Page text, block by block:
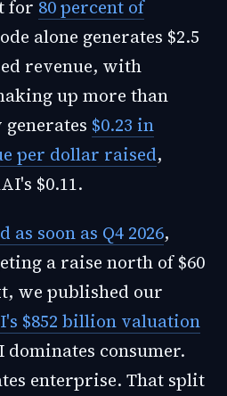
for 80 percent of
alone generates $2.5
revenue, with
up more than
$0.23 in
per dollar raised,
$0.11.
as soon as Q4 2026,
a raise north of $60
we published our
$852 billion valuation
dominates consumer.
enterprise. That split